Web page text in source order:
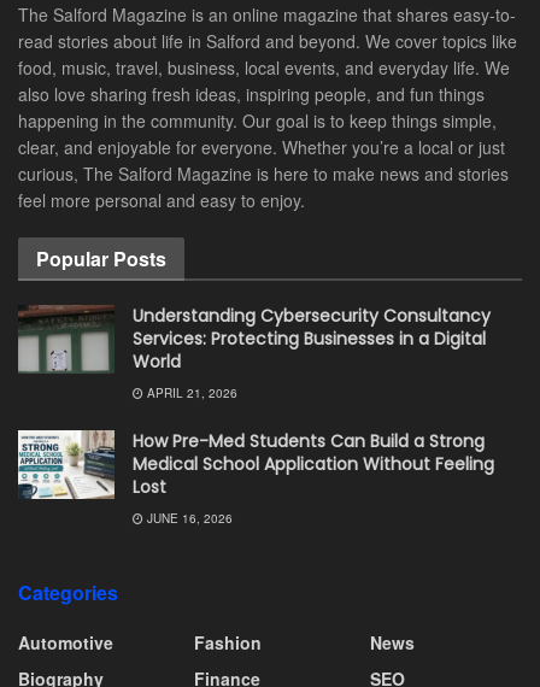
The Salford Magazine is an online magazine that shares easy-to-
read stories about life in Salford and beyond. We cover topics like
food, music, travel, business, local events, and everyday life. We
also love sharing fresh ideas, inspiring people, and fun things
happening in the community. Our goal is to keep things simple,
clear, and enjoyable for everyone. Whether you’re a local or just
curious, The Salford Magazine is here to make news and stories
feel more personal and easy to enjoy.
Popular Posts
Understanding Cybersecurity Consultancy
Services: Protecting Businesses in a Digital
World
APRIL 21, 2026
How Pre-Med Students Can Build a Strong
Medical School Application Without Feeling
Lost
JUNE 16, 2026
Categories
Automotive
Biography
Fashion
Finance
News
SEO